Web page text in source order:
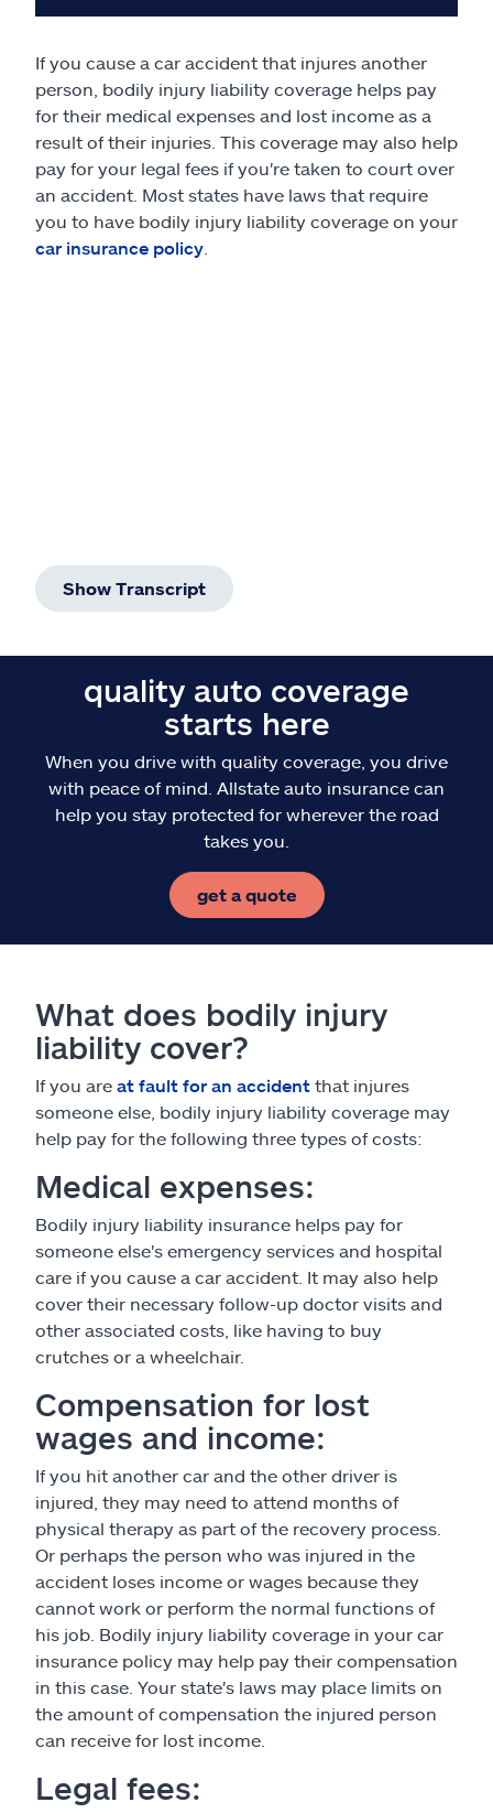
If you cause a car accident that injures another
person, bodily injury liability coverage helps pay
for their medical expenses and lost income as a
result of their injuries. This coverage may also help
pay for your legal fees if you're taken to court over
an accident. Most states have laws that require
you to have bodily injury liability coverage on your
car insurance policy
Show Transcript
quality auto coverage
starts here
When you drive with quality coverage, you drive
with peace of mind. Allstate auto insurance can
help you stay protected for wherever the road
takes you.
get a quote
What does bodily injury
liability cover?
If you are at fault for an accident that injures
someone else, bodily injury liability coverage may
help pay for the following three types of costs:
Medical expenses:
Bodily injury liability insurance helps pay for
someone else's emergency services and hospital
care if you cause a car accident. It may also help
cover their necessary follow-up doctor visits and
other associated costs, like having to buy
crutches or a wheelchair.
Compensation for lost
wages and income:
If you hit another car and the other driver is
injured, they may need to attend months of
physical therapy as part of the recovery process.
Or perhaps the person who was injured in the
accident loses income or wages because they
cannot work or perform the normal functions of
his job. Bodily injury liability coverage in your car
insurance policy may help pay their compensation
in this case. Your state's laws may place limits on
the amount of compensation the injured person
can receive for lost income.
Legal fees: